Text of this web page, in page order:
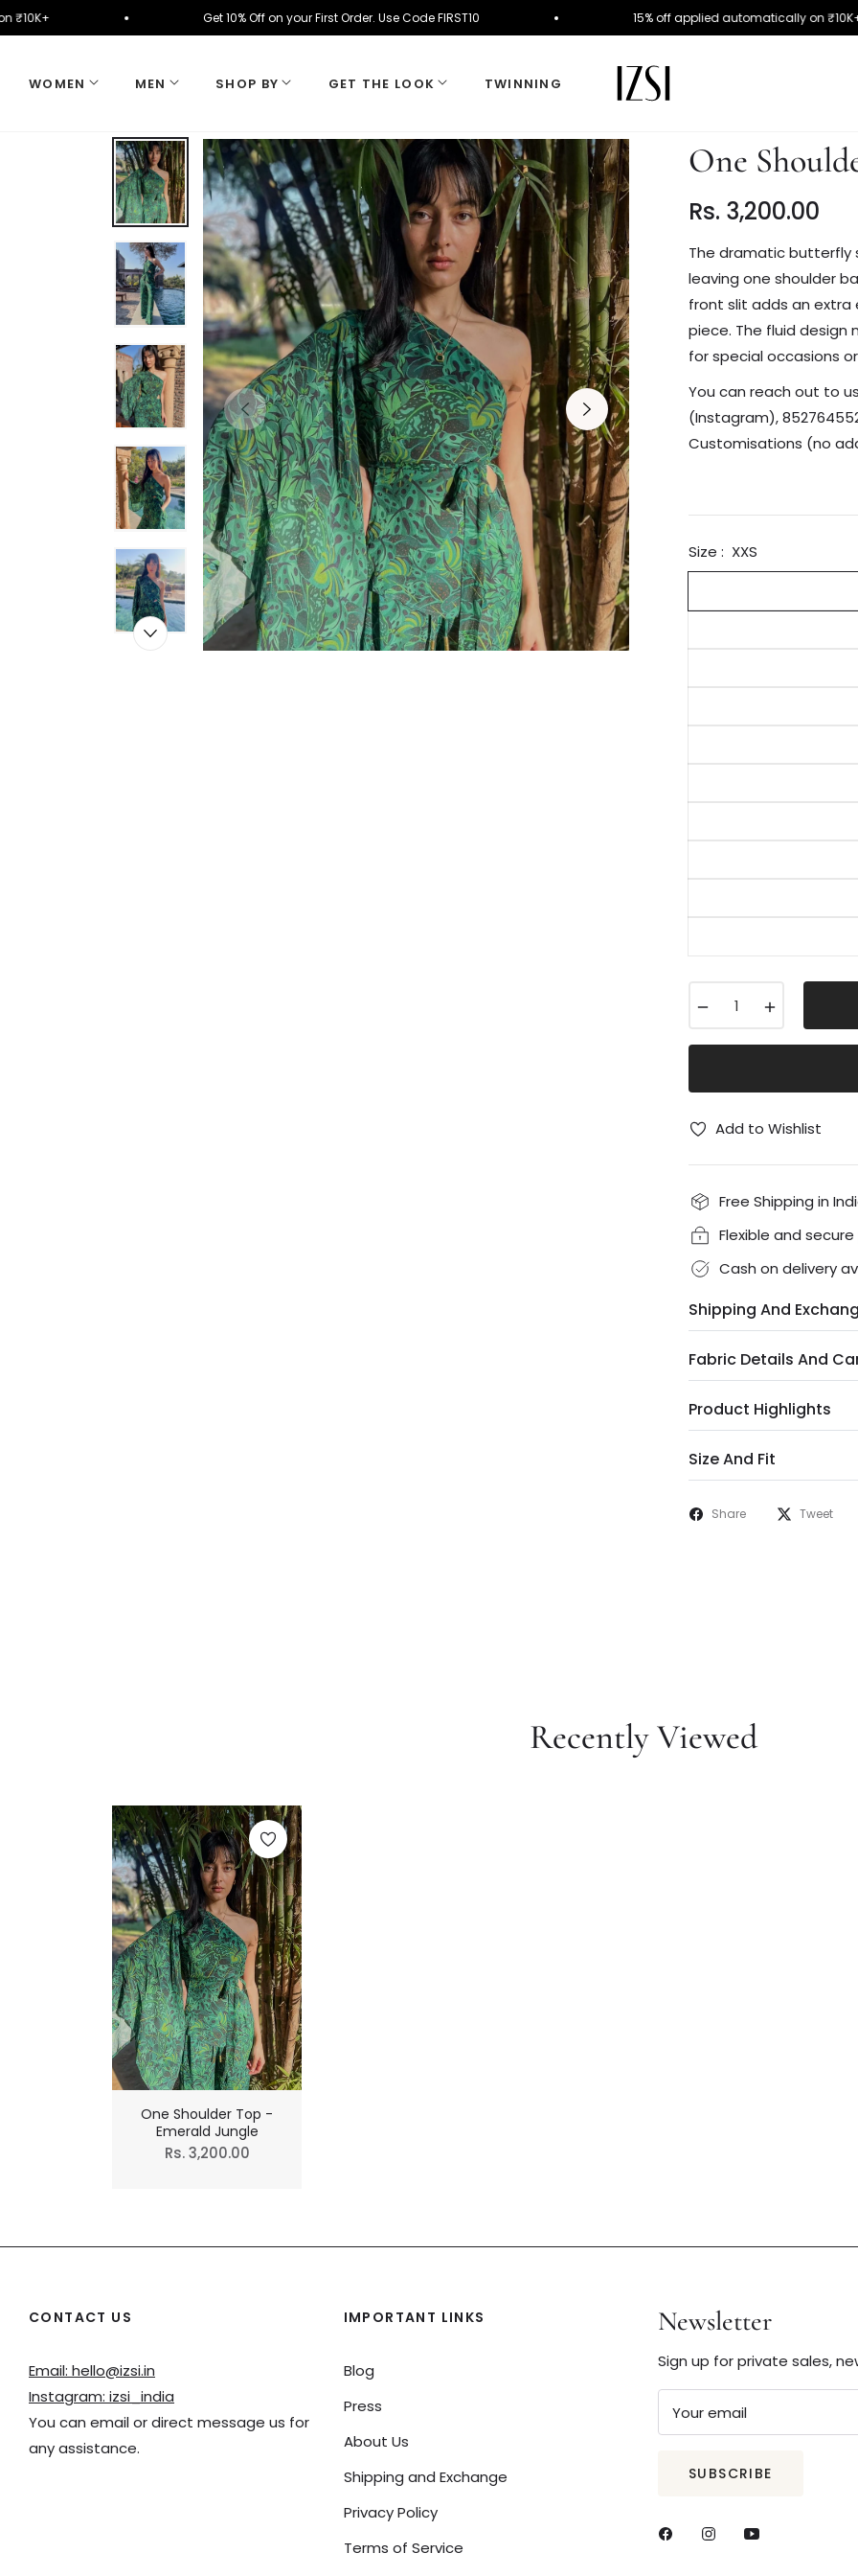
on ₹10K+ Get 10% Off on your First Order. Use Code FIRST10 15% off applied automatically on
WOMEN MEN SHOP BY GET THE LOOK TWINNING
One
Regular
price
Rs. 3,200.00
The dramatic butterfly
leaving one shoulder
front slit adds an
piece. The fluid design
for special occasions
You can reach out to
(Instagram),
Customisations (no
Size : XXS
Add to Wishlist
Free Shipping in
Flexible and
Cash on delivery
Shipping And
Fabric Details And
Product Highlights
Size And Fit
Share Tweet
Recently Viewed
One Shoulder Top -
Emerald Jungle
Regular
Rs. 3,200.00
CONTACT US
Email: hello@izsi.in
Instagram: izsi_india
You can email or direct message us for
any assistance.
IMPORTANT LINKS
Blog
Press
About Us
Shipping and Exchange
Privacy Policy
Terms of Service
Newsletter
Sign up for private sales,
Your email
SUBSCRIBE